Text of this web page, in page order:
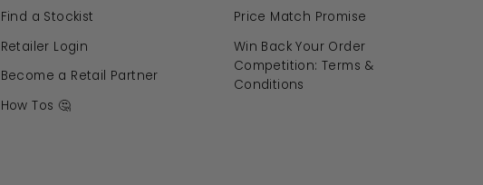
Find a Stockist
Retailer Login
Become a Retail Partner
How Tos 🤔
Price Match Promise
Win Back Your Order
Competition: Terms &
Conditions